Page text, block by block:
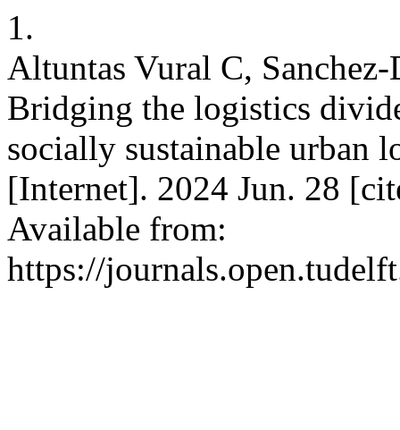
1.
Altuntas Vural C,
Bridging the logistics
socially sustainable urban
[Internet]. 2024 Jun. 28
Available from:
https://